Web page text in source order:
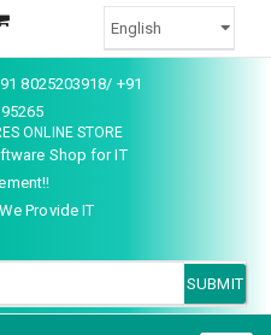
8025203918/ +91
ONLINE STORE
Shop for IT
Provide IT